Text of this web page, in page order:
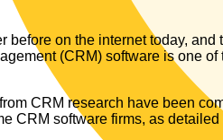
before on the internet today,
(CRM) software is one
CRM research have been
CRM software firms, as